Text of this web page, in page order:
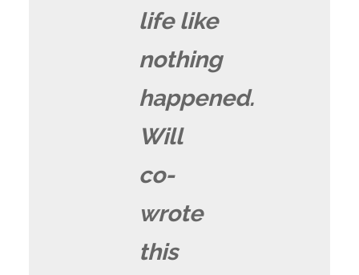
life like
nothing
happened.
Will
co-
wrote
this